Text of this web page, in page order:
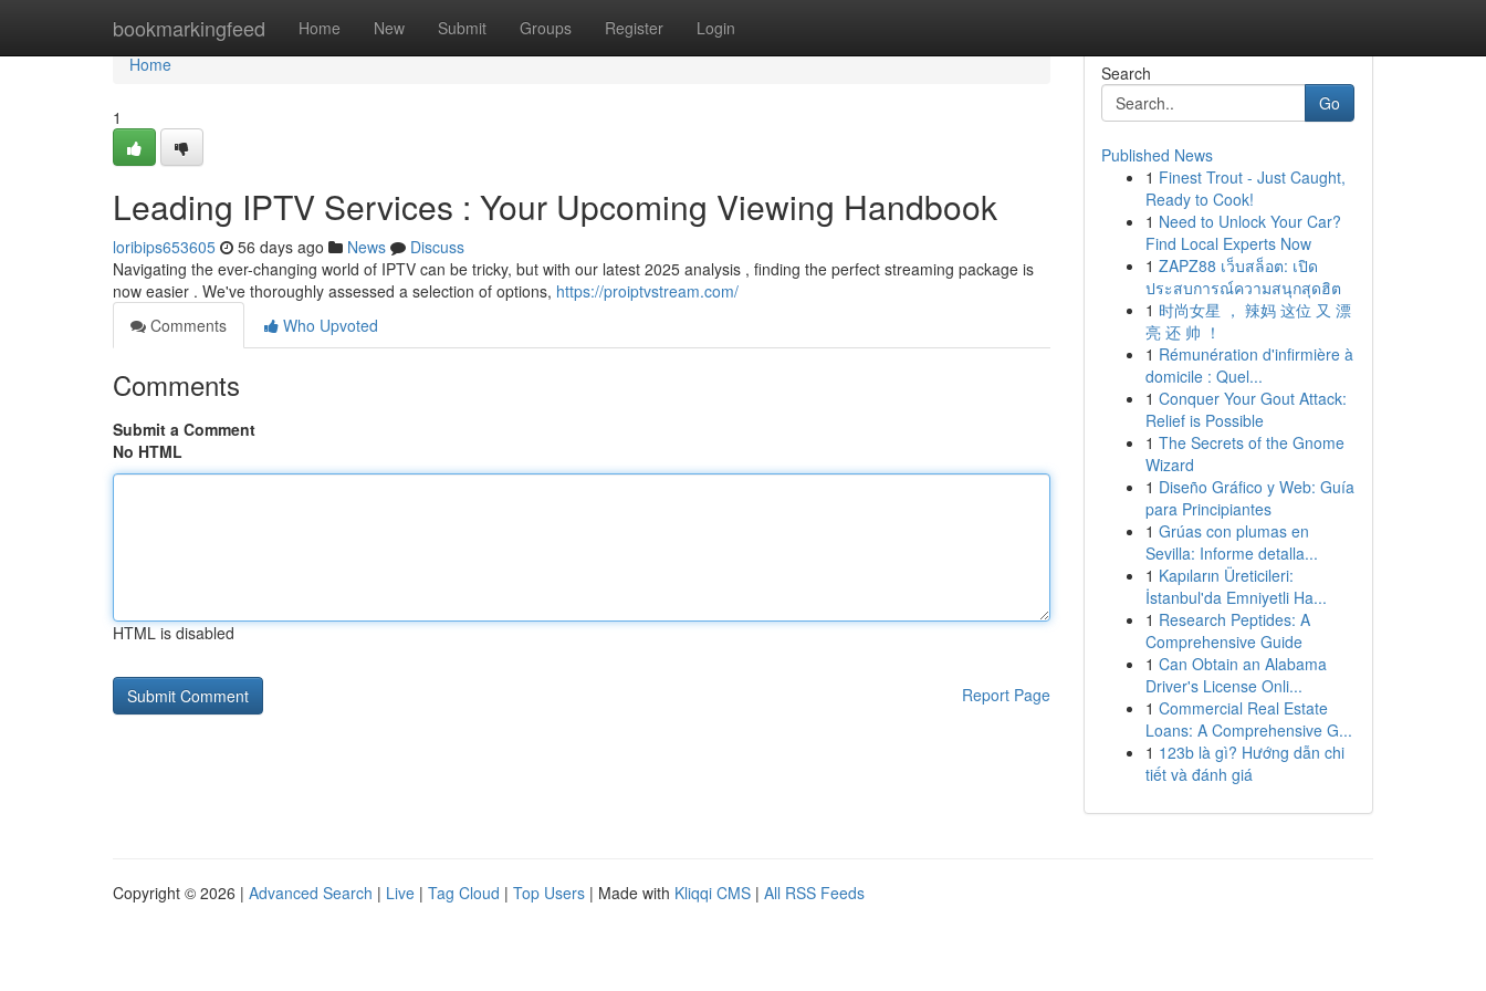
bookmarkingfeed Home New Submit Groups Register Login
Home
Home
1
Leading IPTV Services : Your Upcoming Viewing Handbook
loribips653605 56 days ago News
Discuss
Navigating the ever-changing world of IPTV can be tricky, but with our latest 2025 analysis , finding the perfect streaming package is
now easier . We've thoroughly assessed a selection of options, https://proiptvstream.com/
Comments
Who Upvoted
Comments
Submit a Comment
No HTML
HTML is disabled
Report Page
Search
Go
Published News
1 Finest Trout - Just Caught,
Ready to Cook!
1 Need to Unlock Your Car?
Find Local Experts Now
1 ZAPZ88 เว็บสล็อต: เปิด
ประสบการณ์ความสนุกสุดฮิต
1 时尚女星 ， 辣妈 这位 又 漂
亮 还 帅 ！
1 Rémunération d'infirmière à
domicile : Quel...
1 Conquer Your Gout Attack:
Relief is Possible
1 The Secrets of the Gnome
Wizard
1 Diseño Gráfico y Web: Guía
para Principiantes
1 Grúas con plumas en
Sevilla: Informe detalla...
1 Kapıların Üreticileri:
İstanbul'da Emniyetli Ha...
1 Research Peptides: A
Comprehensive Guide
1 Can Obtain an Alabama
Driver's License Onli...
1 Commercial Real Estate
Loans: A Comprehensive G...
1 123b là gì? Hướng dẫn chi
tiết và đánh giá
Copyright © 2026 | Advanced Search | Live | Tag Cloud | Top Users | Made with Kliqqi CMS | All RSS Feeds